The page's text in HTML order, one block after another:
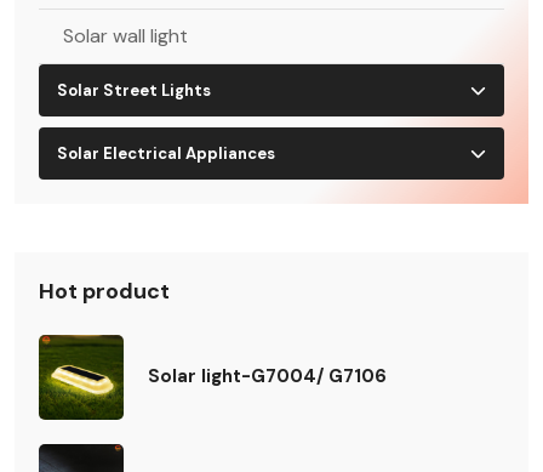
Solar wall light
Solar Street Lights
Solar Electrical Appliances
Hot product
Solar light-G7004/ G7106